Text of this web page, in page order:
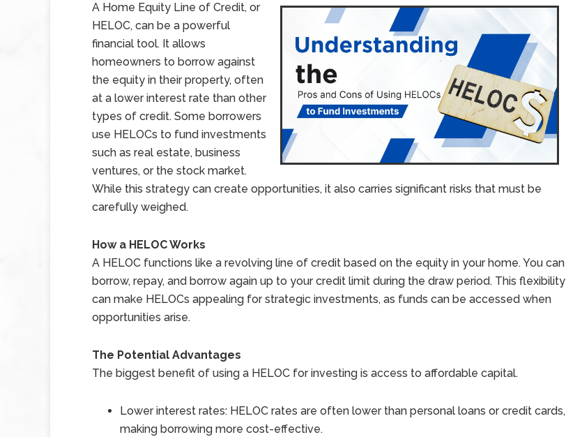
A Home Equity Line of Credit, or
HELOC, can be a powerful
financial tool. It allows
homeowners to borrow against
the equity in their property, often
at a lower interest rate than other
types of credit. Some borrowers
use HELOCs to fund investments
such as real estate, business
ventures, or the stock market.
While this strategy can create opportunities, it also carries significant risks that must be
carefully weighed.
How a HELOC Works
A HELOC functions like a revolving line of credit based on the equity in your home. You can
borrow, repay, and borrow again up to your credit limit during the draw period. This flexibility
can make HELOCs appealing for strategic investments, as funds can be accessed when
opportunities arise.
The Potential Advantages
The biggest benefit of using a HELOC for investing is access to affordable capital.
Lower interest rates: HELOC rates are often lower than personal loans or credit cards,
making borrowing more cost-effective.